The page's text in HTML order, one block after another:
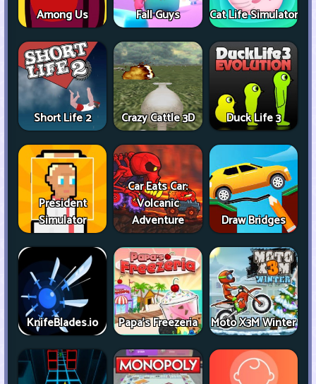
Among Us Fall Guys Cat Life Simulator
Short Life 2 Crazy Cattle 3D Duck Life 3
President
Simulator
Car Eats Car:
Volcanic
Adventure
Draw Bridges
KnifeBlades.io Papa's Freezeria Moto X3M Winter